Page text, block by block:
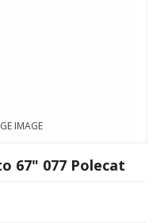
IMAGE
67" 077 Polecat